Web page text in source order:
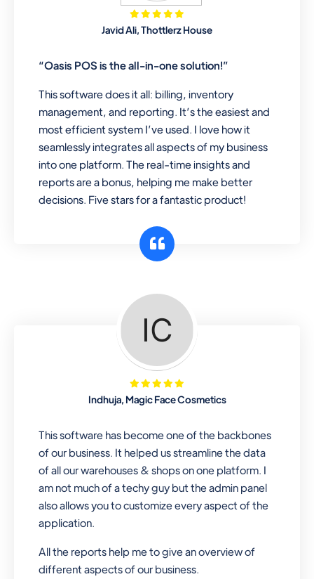
Mobile & Electronics
Record inventory serial number, sell
Repair Shop
A complete suite of features to
manage repair business, create job
sheet, assign job sheet to technician,
repair status, convert job sheet to
invoices. Self link for customers to
check repair progress
Departmental Store
Looking for a software solution that
can help you manage and sell all of your
essential items in one place? Look no
further than our one-stop
departmental store software. Whether
you need to sell clothes, shoes, bags,
has you covered. Plus, our easy-to-
use interface makes it simple to get
started selling right away. So why wait?
Get started today!
Retail & Wholesale
Javid Ali, Thottlerz House
“Oasis POS is the all-in-one solution!”
This software does it all: billing, inventory
management, and reporting. It’s the easiest and
most efficient system I’ve used. I love how it
seamlessly integrates all aspects of my business
into one platform. The real-time insights and
reports are a bonus, helping me make better
decisions. Five stars for a fantastic product!
Indhuja, Magic Face Cosmetics
This software has become one of the backbones
of our business. It helped us streamline the data
of all our warehouses & shops on one platform. I
am not much of a techy guy but the admin panel
also allows you to customize every aspect of the
application.
All the reports help me to give an overview of
different aspects of our business.